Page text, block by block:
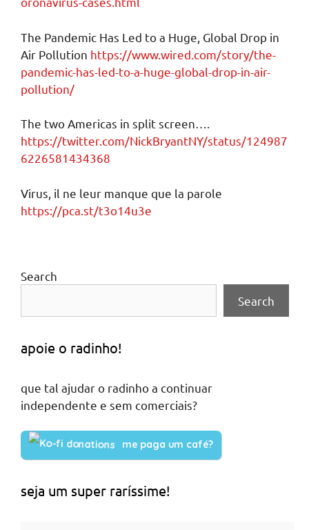
The Pandemic Has Led to a Huge, Global Drop in
Air Pollution https://www.wired.com/story/the-
pandemic-has-led-to-a-huge-global-drop-in-air-
pollution/
The two Americas in split screen….
https://twitter.com/NickBryantNY/status/124987
6226581434368
Virus, il ne leur manque que la parole
https://pca.st/t3o14u3e
Search
Search
apoie o radinho!
que tal ajudar o radinho a continuar
independente e sem comerciais?
me paga um café?
seja um super raríssime!